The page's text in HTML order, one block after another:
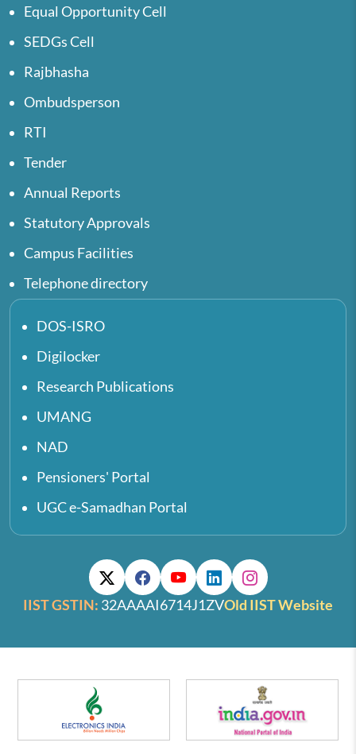
Equal Opportunity Cell
SEDGs Cell
Rajbhasha
Ombudsperson
RTI
Tender
Annual Reports
Statutory Approvals
Campus Facilities
Telephone directory
DOS-ISRO
Digilocker
Research Publications
UMANG
NAD
Pensioners' Portal
UGC e-Samadhan Portal
IIST GSTIN: 32AAAAI6714J1ZVOld IIST Website